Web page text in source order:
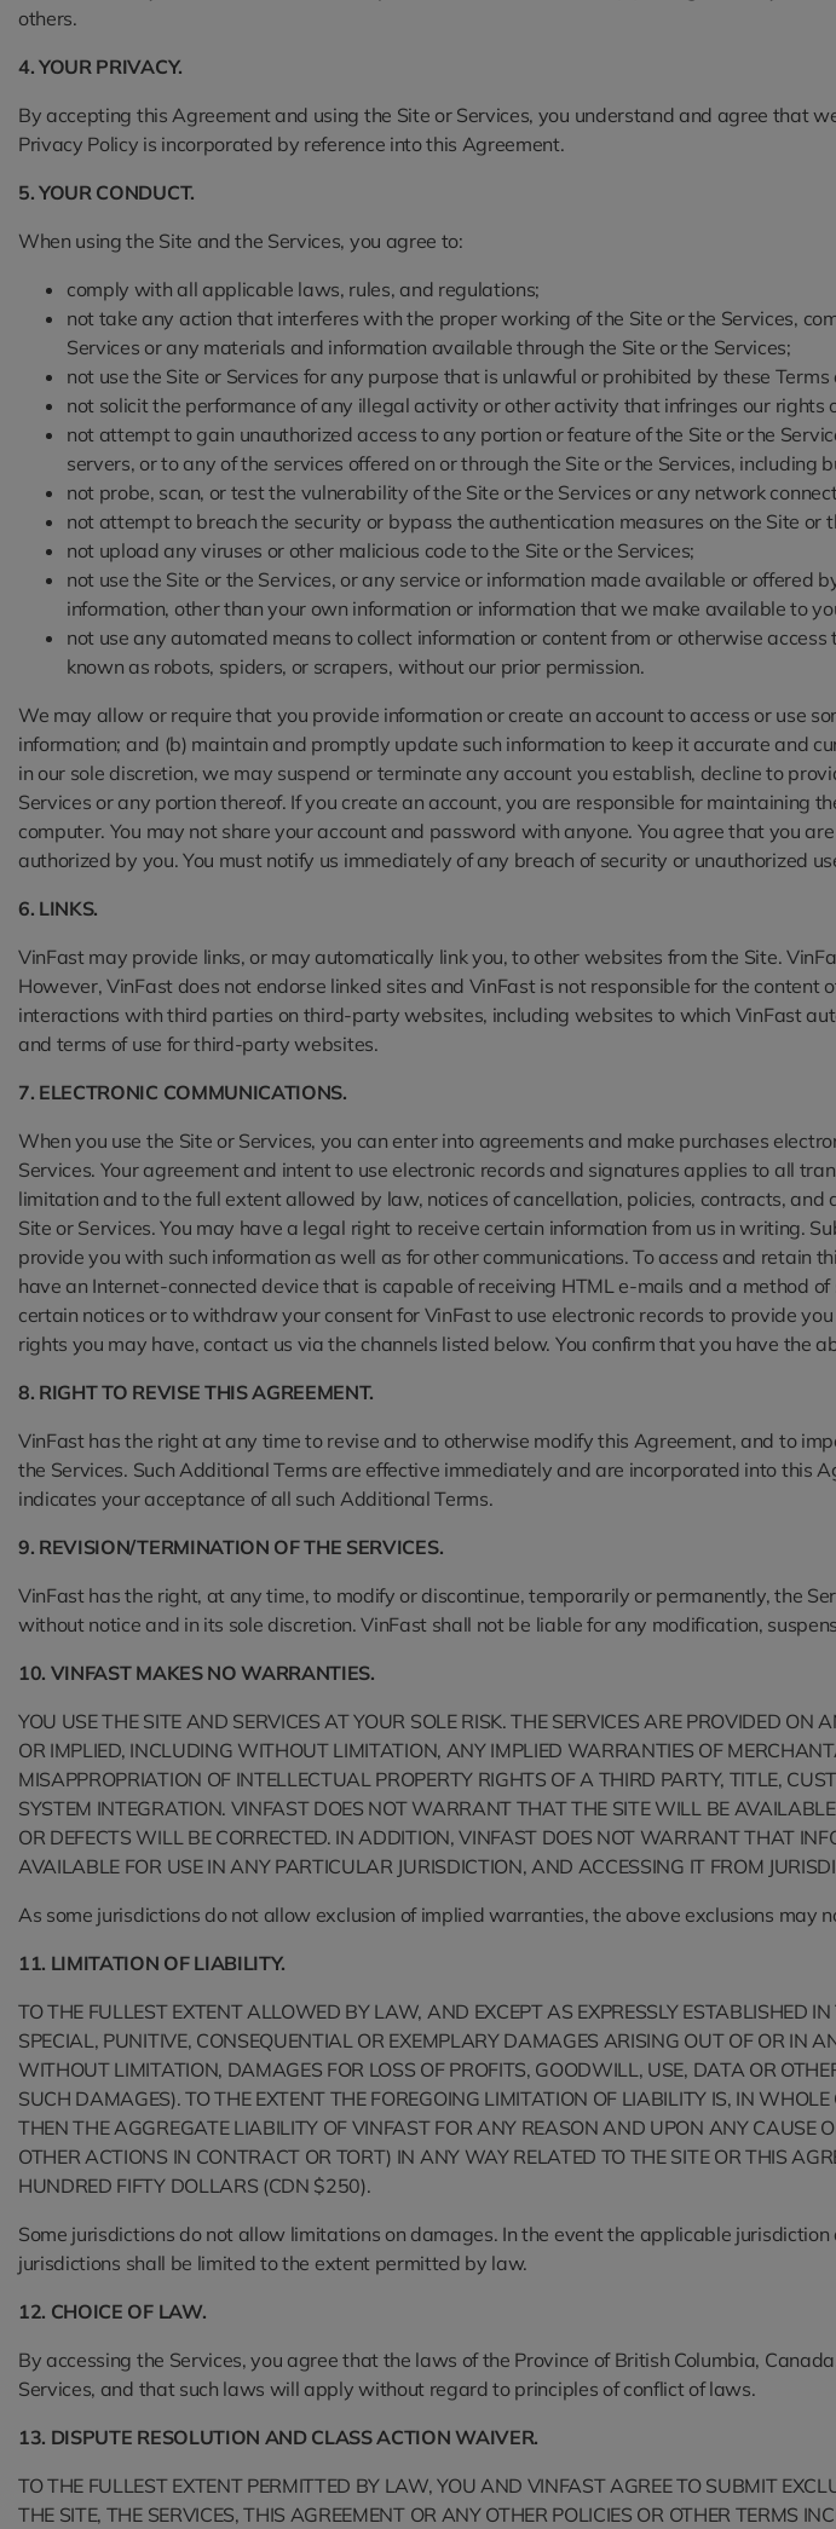
others.
4. YOUR PRIVACY.
By accepting this Agreement and using the Site or Services, you understand and agree that
Privacy Policy is incorporated by reference into this Agreement.
5. YOUR CONDUCT.
When using the Site and the Services, you agree to:
comply with all applicable laws, rules, and regulations;
not take any action that interferes with the proper working of the Site or the Services,
Services or any materials and information available through the Site or the Services;
not use the Site or Services for any purpose that is unlawful or prohibited by these Terms
not solicit the performance of any illegal activity or other activity that infringes our rights
not attempt to gain unauthorized access to any portion or feature of the Site or the
servers, or to any of the services offered on or through the Site or the Services,
not probe, scan, or test the vulnerability of the Site or the Services or any network
not attempt to breach the security or bypass the authentication measures on the Site or
not upload any viruses or other malicious code to the Site or the Services;
not use the Site or the Services, or any service or information made available or
information, other than your own information or information that we make available to
not use any automated means to collect information or content from or otherwise
known as robots, spiders, or scrapers, without our prior permission.
We may allow or require that you provide information or create an account to access or use
information; and (b) maintain and promptly update such information to keep it accurate and
in our sole discretion, we may suspend or terminate any account you establish, decline to
Services or any portion thereof. If you create an account, you are responsible for
computer. You may not share your account and password with anyone. You agree that you
authorized by you. You must notify us immediately of any breach of security or unauthorized
6. LINKS.
VinFast may provide links, or may automatically link you, to other websites from the Site.
However, VinFast does not endorse linked sites and VinFast is not responsible for the
interactions with third parties on third-party websites, including websites to which VinFast
and terms of use for third-party websites.
7. ELECTRONIC COMMUNICATIONS.
When you use the Site or Services, you can enter into agreements and make purchases
Services. Your agreement and intent to use electronic records and signatures applies to all
limitation and to the full extent allowed by law, notices of cancellation, policies, contracts,
Site or Services. You may have a legal right to receive certain information from us in writing.
provide you with such information as well as for other communications. To access and
have an Internet-connected device that is capable of receiving HTML e-mails and a method
certain notices or to withdraw your consent for VinFast to use electronic records to provide
rights you may have, contact us via the channels listed below. You confirm that you have the
8. RIGHT TO REVISE THIS AGREEMENT.
VinFast has the right at any time to revise and to otherwise modify this Agreement, and to
the Services. Such Additional Terms are effective immediately and are incorporated into this
indicates your acceptance of all such Additional Terms.
9. REVISION/TERMINATION OF THE SERVICES.
VinFast has the right, at any time, to modify or discontinue, temporarily or permanently, the
without notice and in its sole discretion. VinFast shall not be liable for any modification,
10. VINFAST MAKES NO WARRANTIES.
YOU USE THE SITE AND SERVICES AT YOUR SOLE RISK. THE SERVICES ARE PROVIDED
OR IMPLIED, INCLUDING WITHOUT LIMITATION, ANY IMPLIED WARRANTIES OF
MISAPPROPRIATION OF INTELLECTUAL PROPERTY RIGHTS OF A THIRD PARTY, TITLE,
SYSTEM INTEGRATION. VINFAST DOES NOT WARRANT THAT THE SITE WILL BE
OR DEFECTS WILL BE CORRECTED. IN ADDITION, VINFAST DOES NOT WARRANT THAT
AVAILABLE FOR USE IN ANY PARTICULAR JURISDICTION, AND ACCESSING IT FROM
As some jurisdictions do not allow exclusion of implied warranties, the above exclusions may
11. LIMITATION OF LIABILITY.
TO THE FULLEST EXTENT ALLOWED BY LAW, AND EXCEPT AS EXPRESSLY ESTABLISHED
SPECIAL, PUNITIVE, CONSEQUENTIAL OR EXEMPLARY DAMAGES ARISING OUT OF OR IN
WITHOUT LIMITATION, DAMAGES FOR LOSS OF PROFITS, GOODWILL, USE, DATA OR
SUCH DAMAGES). TO THE EXTENT THE FOREGOING LIMITATION OF LIABILITY IS, IN
THEN THE AGGREGATE LIABILITY OF VINFAST FOR ANY REASON AND UPON ANY
OTHER ACTIONS IN CONTRACT OR TORT) IN ANY WAY RELATED TO THE SITE OR THIS
HUNDRED FIFTY DOLLARS (CDN $250).
Some jurisdictions do not allow limitations on damages. In the event the applicable
jurisdictions shall be limited to the extent permitted by law.
12. CHOICE OF LAW.
By accessing the Services, you agree that the laws of the Province of British Columbia,
Services, and that such laws will apply without regard to principles of conflict of laws.
13. DISPUTE RESOLUTION AND CLASS ACTION WAIVER.
TO THE FULLEST EXTENT PERMITTED BY LAW, YOU AND VINFAST AGREE TO SUBMIT
THE SITE, THE SERVICES, THIS AGREEMENT OR ANY OTHER POLICIES OR OTHER TERMS